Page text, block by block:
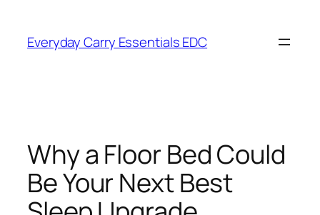
content
Everyday Carry Essentials EDC
Why a Floor Bed Could
Be Your Next Best